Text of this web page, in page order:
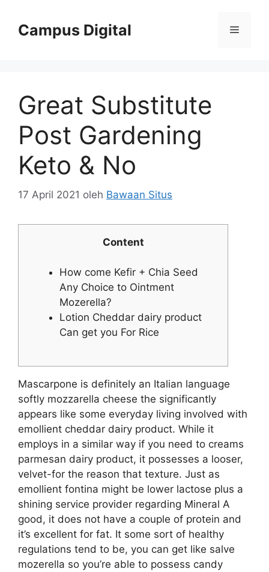
Campus Digital Menu
Great Substitute
Post Gardening
Keto & No
17 April 2021 oleh Bawaan Situs
Content
How come Kefir + Chia Seed
Any Choice to Ointment
Mozerella?
Lotion Cheddar dairy product
Can get you For Rice
Mascarpone is definitely an Italian language
softly mozzarella cheese the significantly
appears like some everyday living involved with
emollient cheddar dairy product. While it
employs in a similar way if you need to creams
parmesan dairy product, it possesses a looser,
velvet-for the reason that texture. Just as
emollient fontina might be lower lactose plus a
shining service provider regarding Mineral A
good, it does not have a couple of protein and
it’s excellent for fat. It some sort of healthy
regulations tend to be, you can get like salve
mozerella so you’re able to possess candy